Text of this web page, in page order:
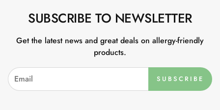
SUBSCRIBE TO NEWSLETTER
Get the latest news and great deals on allergy-friendly
products.
SUBSCRIBE